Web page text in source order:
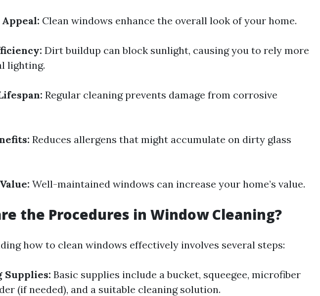
Clean windows enhance the overall look of your home.
Dirt buildup can block sunlight, causing you to rely more
lighting.
Regular cleaning prevents damage from corrosive
Reduces allergens that might accumulate on dirty glass
Well-maintained windows can increase your home’s value.
the Procedures in Window Cleaning?
how to clean windows effectively involves several steps:
Supplies: Basic supplies include a bucket, squeegee, microfiber
(if needed), and a suitable cleaning solution.